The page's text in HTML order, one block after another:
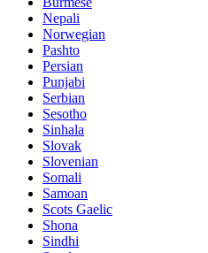
Nepali
Norwegian
Pashto
Persian
Punjabi
Serbian
Sesotho
Sinhala
Slovak
Slovenian
Somali
Samoan
Scots Gaelic
Shona
Sindhi